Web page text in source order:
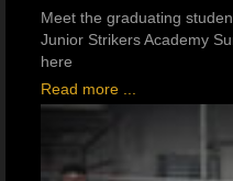
Meet the graduating
Junior Strikers Academy
here
Read more ...